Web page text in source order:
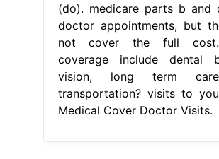
(do). medicare parts b and
doctor appointments, but
not cover the full
coverage include dental
vision, long term
transportation? visits to
Medical Cover Doctor Visits.